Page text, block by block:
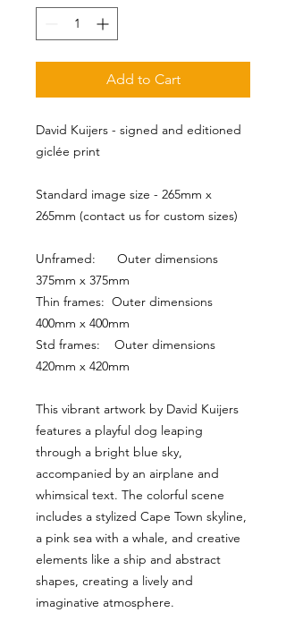
Add to Cart
David Kuijers - signed and editioned
giclée print
Standard image size - 265mm x
265mm (contact us for custom sizes)
Unframed:      Outer dimensions
375mm x 375mm
Thin frames:  Outer dimensions
400mm x 400mm
Std frames:    Outer dimensions
420mm x 420mm
This vibrant artwork by David Kuijers
features a playful dog leaping
through a bright blue sky,
accompanied by an airplane and
whimsical text. The colorful scene
includes a stylized Cape Town skyline,
a pink sea with a whale, and creative
elements like a ship and abstract
shapes, creating a lively and
imaginative atmosphere.